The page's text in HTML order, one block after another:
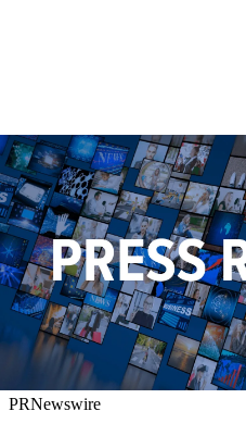
PRNewswire